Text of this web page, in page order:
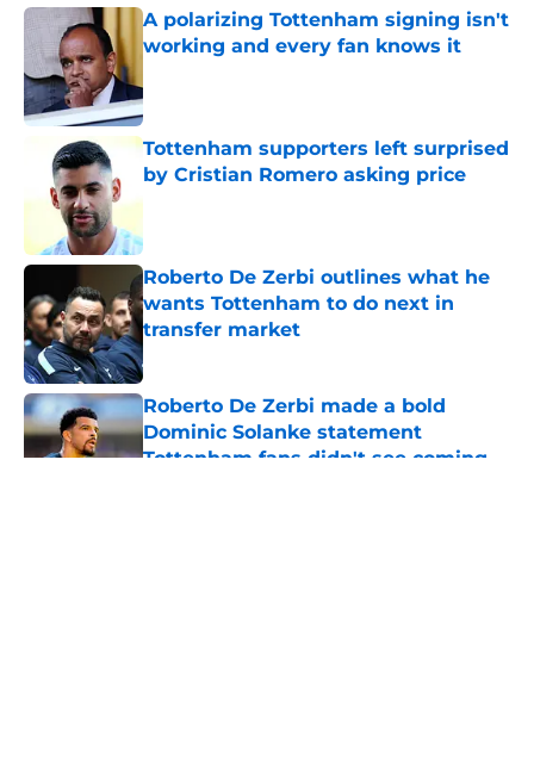
A polarizing Tottenham signing isn't
working and every fan knows it
Tottenham supporters left surprised
by Cristian Romero asking price
Roberto De Zerbi outlines what he
wants Tottenham to do next in
transfer market
Published by on Invalid Date
Roberto De Zerbi made a bold
Dominic Solanke statement
Tottenham fans didn't see coming